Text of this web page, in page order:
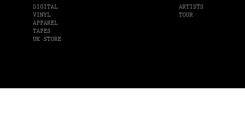
DIGITAL
VINYL
APPAREL
TAPES
UK STORE
ARTISTS
TOUR